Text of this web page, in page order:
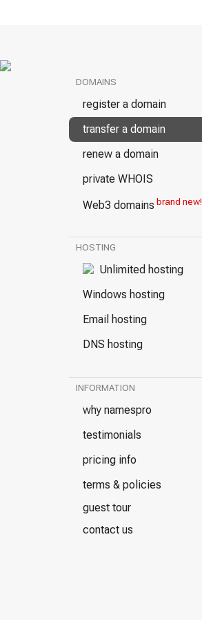
DOMAINS
register a domain
transfer a domain
renew a domain
private WHOIS
Web3 domains brand new!
HOSTING
Unlimited hosting
Windows hosting
Email hosting
DNS hosting
INFORMATION
why namespro
testimonials
pricing info
terms & policies
guest tour
contact us